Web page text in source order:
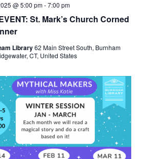
St. Mark’s Church Corned
@ 5:00 pm-7:00 pm
Library62 Main Street South, Burnham
CT, United States